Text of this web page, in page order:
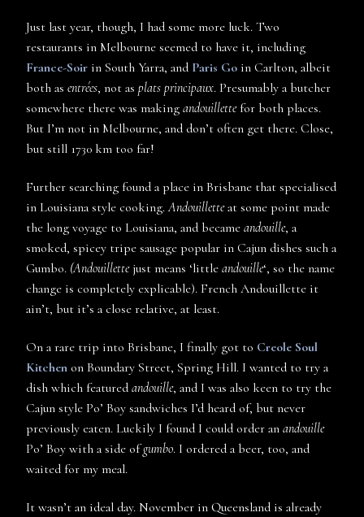
Just last year, though, I had some more luck. Two
restaurants in Melbourne seemed to have it, including
France-Soir in South Yarra, and Paris Go in Carlton, albeit
both as entrées, not as plats principaux. Presumably a butcher
somewhere there was making andouillettefor both places.
But I’m not in Melbourne, and don’t often get there. Close,
but still 1730 km too far!
Further searching found a place in Brisbane that specialised
in Louisiana style cooking.Andouilletteat some point made
the long voyage to Louisiana, and became andouille, a
smoked, spicey tripe sausage popular in Cajun dishes such a
Gumbo. (Andouillettejust means ‘little andouille‘, so the name
change is completely explicable). French Andouillette it
ain’t, but it’s a close relative, at least.
On a rare trip into Brisbane, I finally got to Creole Soul
Kitchen on Boundary Street, Spring Hill. I wanted to try a
dish which featured andouille, and I was also keen to try the
Cajun style Po’ Boy sandwiches I’d heard of, but never
previously eaten. Luckily I found I could order an andouille
Po’ Boy with a side ofgumbo. I ordered a beer, too, and
waited for my meal.
It wasn’t an ideal day. November in Queensland is already